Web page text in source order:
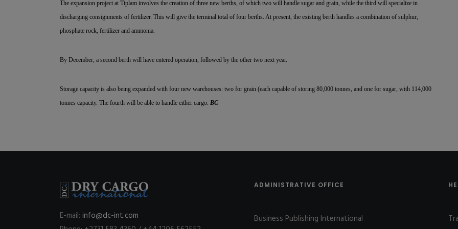
The expansion project at Tiplam involves the creation of three new berths, of which two will handle sugar and grain, while the third will specialize in
discharging consignments of fertilizer. This will give the terminal total of four berths. At present, the existing berth handles a combination of sulphur,
phosphate rock, fertilizer and ammonia.
By December, a second berth will have entered operation, followed by the other two next year.
Storage capacity is also being expanded with four new warehouses: two for grain (each capable of storing 80,000 tonnes, and one for sugar, with 114,000
tonnes capacity. The fourth will be able to handle either cargo. BC
E-mail: info@dc-int.com
ADMINISTRATIVE OFFICE
Business Publishing International